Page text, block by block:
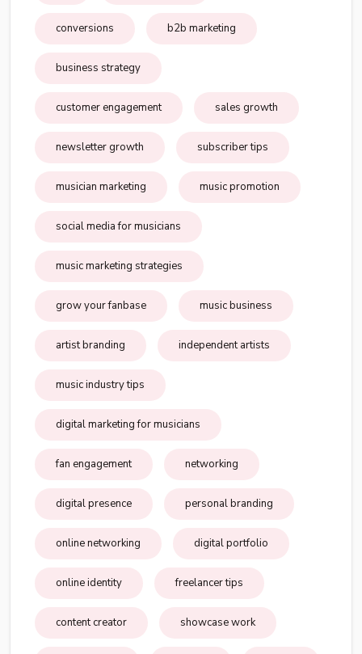
conversions b2b marketing
business strategy
customer engagement sales growth
newsletter growth subscriber tips
musician marketing music promotion
social media for musicians
music marketing strategies
grow your fanbase music business
artist branding independent artists
music industry tips
digital marketing for musicians
fan engagement networking
digital presence personal branding
online networking digital portfolio
online identity freelancer tips
content creator showcase work